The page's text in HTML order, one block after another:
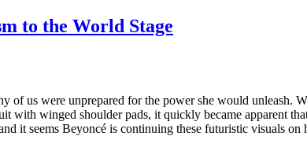
to the World Stage
of us were unprepared for the power she would unleash.
with winged shoulder pads, it quickly became apparent
it seems Beyoncé is continuing these futuristic visuals on